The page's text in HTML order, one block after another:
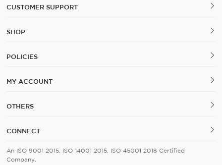
CUSTOMER SUPPORT
SHOP
POLICIES
MY ACCOUNT
OTHERS
CONNECT
An ISO 9001 2015, ISO 14001 2015, ISO 45001 2018 Certified
Company.